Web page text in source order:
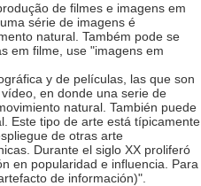
de filmes e imagens em
série de imagens é
natural. Também pode se
em filme, use "imagens em
y de películas, las que son
en donde una serie de
natural. También puede
Este tipo de arte está típicamente
de otras arte
Durante el siglo XX proliferó
en popularidad e influencia. Para
de información)".